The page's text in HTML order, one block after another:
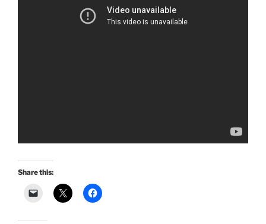
Share this: